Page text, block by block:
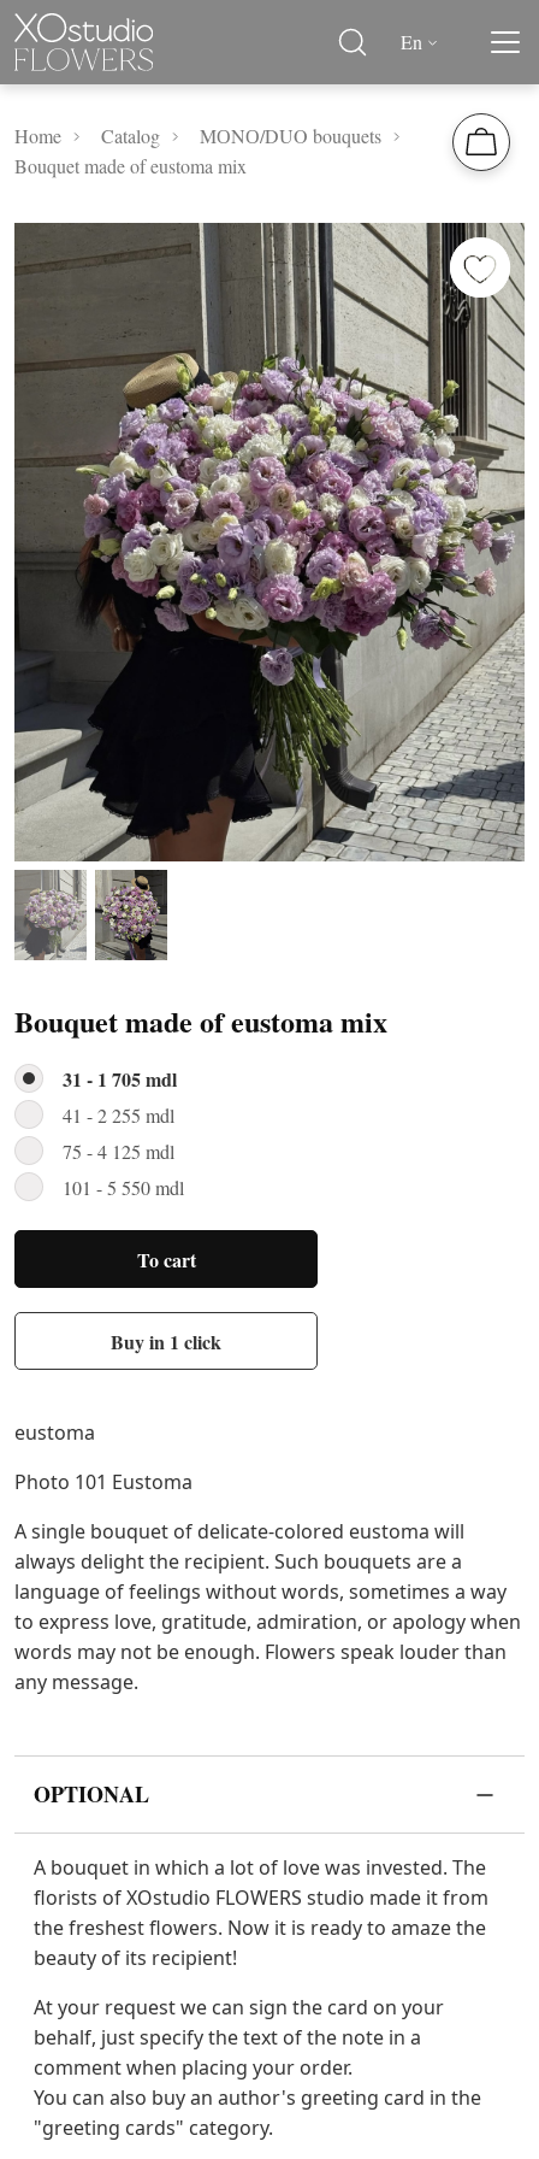
En
Home Catalog
MОNО/DUO bouquets
Bouquet made of eustoma mix
Bouquet made of eustoma mix
31 - 1 705 mdl
41 - 2 255 mdl
75 - 4 125 mdl
101 - 5 550 mdl
To cart
Buy in 1 click
eustoma
Photo 101 Eustoma
A single bouquet of delicate-colored eustoma will
always delight the recipient. Such bouquets are a
language of feelings without words, sometimes a way
to express love, gratitude, admiration, or apology when
words may not be enough. Flowers speak louder than
any message.
OPTIONAL
A bouquet in which a lot of love was invested. The
florists of XOstudio FLOWERS studio made it from
the freshest flowers. Now it is ready to amaze the
beauty of its recipient!
At your request we can sign the card on your
behalf, just specify the text of the note in a
comment when placing your order.
You can also buy an author's greeting card in the
"greeting cards" category.